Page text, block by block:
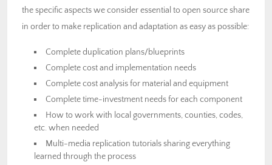
the specific aspects we consider essential to open source share
in order to make replication and adaptation as easy as possible:
Complete duplication plans/blueprints
Complete cost and implementation needs
Complete cost analysis for material and equipment
Complete time-investment needs for each component
How to work with local governments, counties, codes,
etc. when needed
Multi-media replication tutorials sharing everything
learned through the process